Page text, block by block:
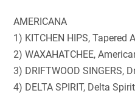
AMERICANA
1) KITCHEN HIPS, Tapered
2) WAXAHATCHEE,
3) DRIFTWOOD SINGERS,
4) DELTA SPIRIT, Delta